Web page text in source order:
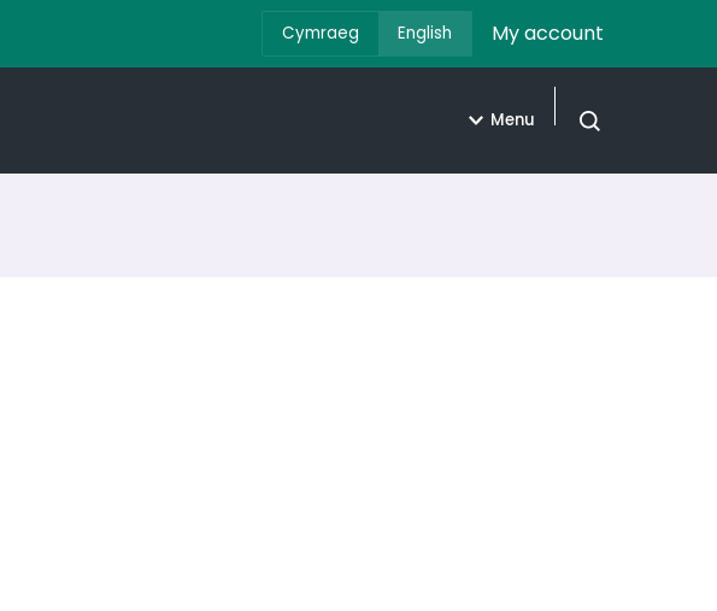
Cymraeg English My account
Menu
Open search